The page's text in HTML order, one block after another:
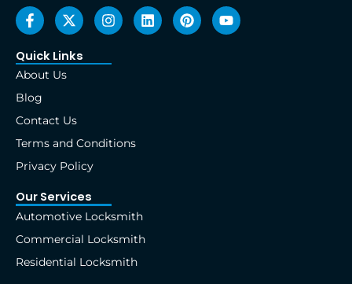
F
a
c
e
b
o
o
-
f
X
-
t
w
i
r
I
n
s
a
L
i
n
P
i
n
Y
o
u
Quick Links
About Us
Blog
Contact Us
Terms and Conditions
Privacy Policy
Our Services
Automotive Locksmith
Commercial Locksmith
Residential Locksmith